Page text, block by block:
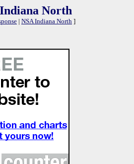
North
| NSA Indiana North ]